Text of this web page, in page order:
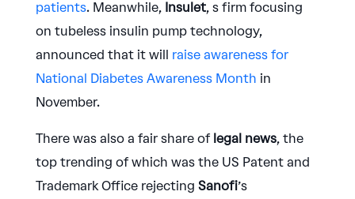
patients. Meanwhile, Insulet, s firm focusing
on tubeless insulin pump technology,
announced that it will raise awareness for
National Diabetes Awareness Month in
November.
There was also a fair share oflegal news, the
top trending of which was the US Patent and
Trademark Office rejecting Sanofi’s